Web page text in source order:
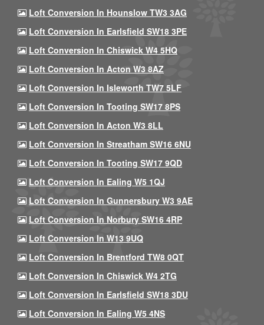
Loft Conversion In Hounslow TW3 3AG
Loft Conversion In Earlsfield SW18 3PE
Loft Conversion In Chiswick W4 5HQ
Loft Conversion In Acton W3 8AZ
Loft Conversion In Isleworth TW7 5LF
Loft Conversion In Tooting SW17 8PS
Loft Conversion In Acton W3 8LL
Loft Conversion In Streatham SW16 6NU
Loft Conversion In Tooting SW17 9QD
Loft Conversion In Ealing W5 1QJ
Loft Conversion In Gunnersbury W3 9AE
Loft Conversion In Norbury SW16 4RP
Loft Conversion In W13 9UQ
Loft Conversion In Brentford TW8 0QT
Loft Conversion In Chiswick W4 2TG
Loft Conversion In Earlsfield SW18 3DU
Loft Conversion In Ealing W5 4NS